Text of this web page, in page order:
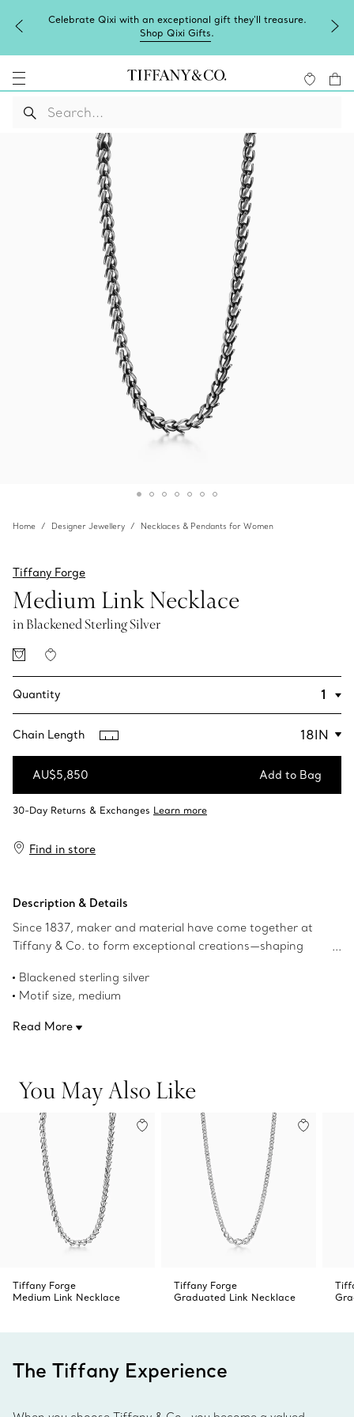
Celebrate Qixi with an exceptional gift they'll treasure.
Shop Qixi Gifts.
Home Designer Jewellery Necklaces & Pendants for Women
Tiffany Forge
Medium Link Necklace
in Blackened Sterling Silver
Quantity
Chain Length
AU$5,850 Add to Bag
Find in store
Description & Details
Since 1837, maker and material have come together at
Tiffany & Co. to form exceptional creations—shaping
superior craftsmanship and the maker in all of us.
Crafted in sterling silver, we've reimagined a chain from
Blackened sterling silver
Motif size, medium
Product number:72548051
Read More
You May Also Like
Tiffany Forge
Medium Link Necklace
Tiffany Forge
Graduated Link Necklace
The Tiffany Experience